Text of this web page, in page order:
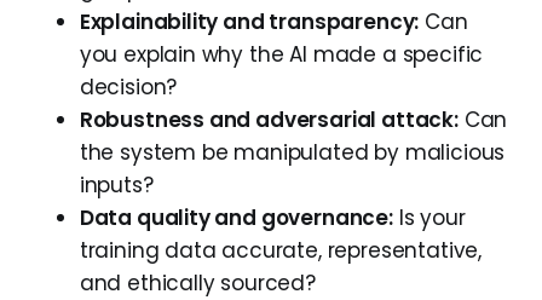
Explainability and transparency: Can
you explain why the AI made a specific
decision?
Robustness and adversarial attack:Can
the system be manipulated by malicious
inputs?
Data quality and governance:Is your
training data accurate, representative,
and ethically sourced?